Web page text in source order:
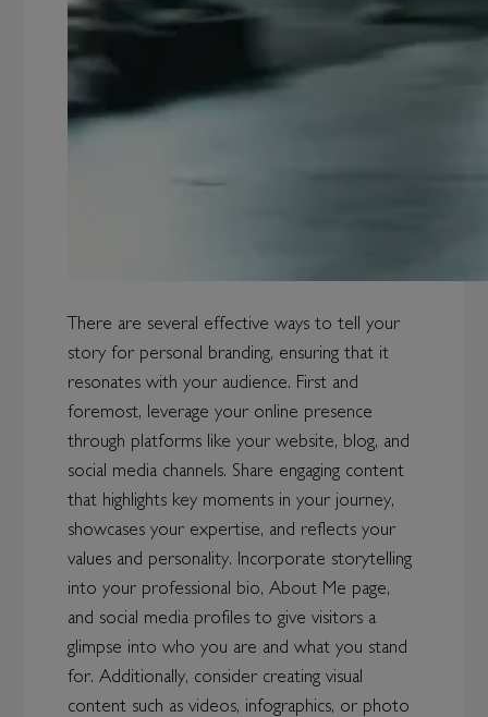
There are several effective ways to tell your
story for personal branding, ensuring that it
resonates with your audience. First and
foremost, leverage your online presence
through platforms like your website, blog, and
social media channels. Share engaging content
that highlights key moments in your journey,
showcases your expertise, and reflects your
values and personality. Incorporate storytelling
into your professional bio, About Me page,
and social media profiles to give visitors a
glimpse into who you are and what you stand
for. Additionally, consider creating visual
content such as videos, infographics, or photo